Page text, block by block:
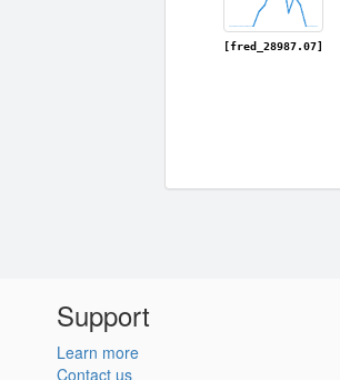
[fred_28987.07]
Support
Learn more
Contact us